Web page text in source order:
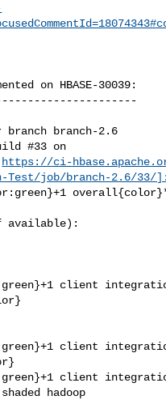
on HBASE-30039:
branch-2.6
https://ci-
Test/job/branch-2.6/33/]:
client
client
client
hadoop